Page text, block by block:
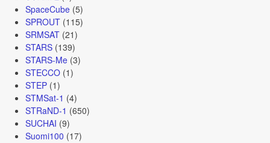
SpaceCube(5)
SPROUT(115)
SRMSAT(21)
STARS(139)
STARS-Me(3)
STECCO(1)
STEP(1)
STMSat-1 (4)
STRaND-1 (650)
SUCHAI (9)
Suomi100 (17)